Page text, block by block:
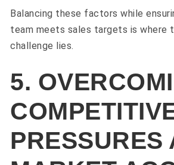
Balancing these factors while
team meets sales targets is where
challenge lies.
5.
PRESSURES